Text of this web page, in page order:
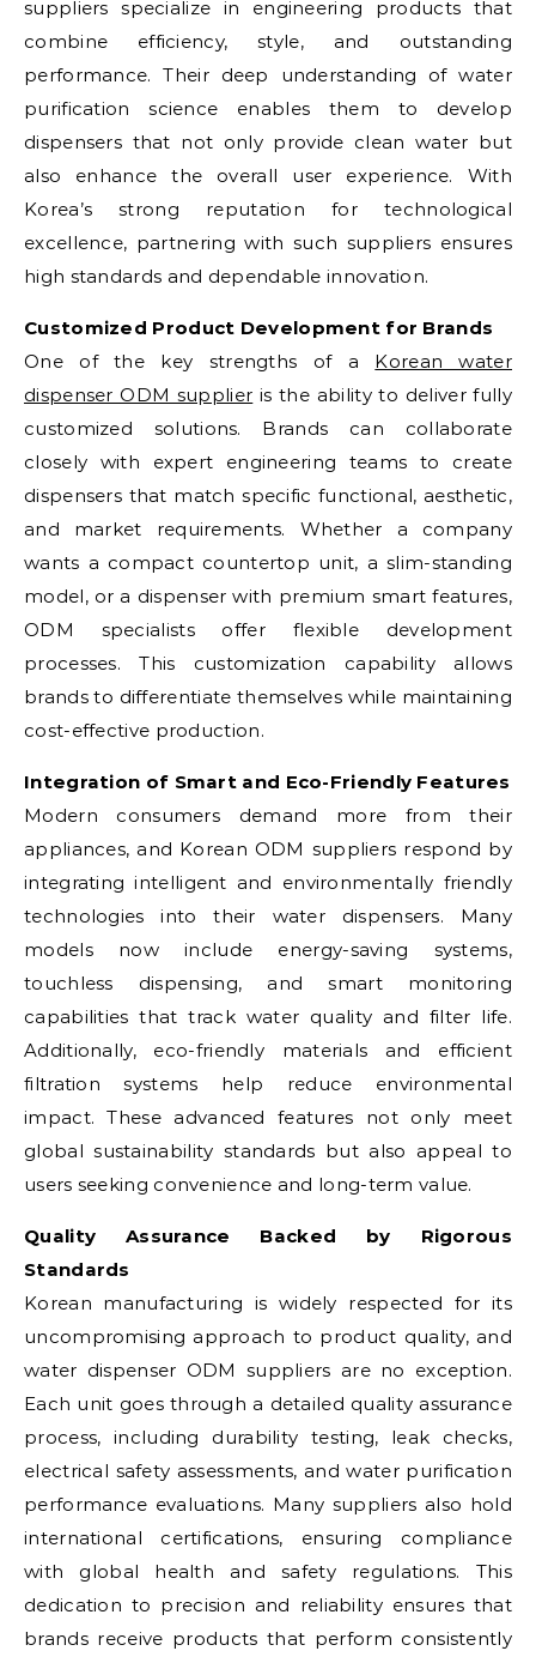
suppliers specialize in engineering products that
combine efficiency, style, and outstanding
performance. Their deep understanding of water
purification science enables them to develop
dispensers that not only provide clean water but
also enhance the overall user experience. With
Korea’s strong reputation for technological
excellence, partnering with such suppliers ensures
high standards and dependable innovation.
Customized Product Development for Brands
One of the key strengths of a Korean water
dispenser ODM supplier is the ability to deliver fully
customized solutions. Brands can collaborate
closely with expert engineering teams to create
dispensers that match specific functional, aesthetic,
and market requirements. Whether a company
wants a compact countertop unit, a slim-standing
model, or a dispenser with premium smart features,
ODM specialists offer flexible development
processes. This customization capability allows
brands to differentiate themselves while maintaining
cost-effective production.
Integration of Smart and Eco-Friendly Features
Modern consumers demand more from their
appliances, and Korean ODM suppliers respond by
integrating intelligent and environmentally friendly
technologies into their water dispensers. Many
models now include energy-saving systems,
touchless dispensing, and smart monitoring
capabilities that track water quality and filter life.
Additionally, eco-friendly materials and efficient
filtration systems help reduce environmental
impact. These advanced features not only meet
global sustainability standards but also appeal to
users seeking convenience and long-term value.
Quality Assurance Backed by Rigorous
Standards
Korean manufacturing is widely respected for its
uncompromising approach to product quality, and
water dispenser ODM suppliers are no exception.
Each unit goes through a detailed quality assurance
process, including durability testing, leak checks,
electrical safety assessments, and water purification
performance evaluations. Many suppliers also hold
international certifications, ensuring compliance
with global health and safety regulations. This
dedication to precision and reliability ensures that
brands receive products that perform consistently